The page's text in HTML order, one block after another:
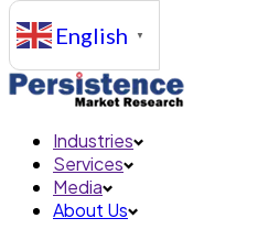
English ▼
Industries
Services
Media
About Us